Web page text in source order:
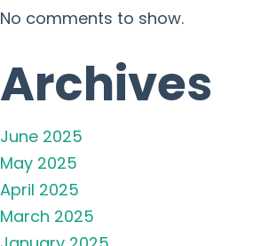
No comments to show.
Archives
June 2025
May 2025
April 2025
March 2025